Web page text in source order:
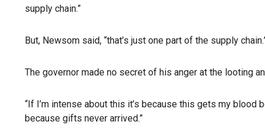
supply chain.”
But, Newsom said, “that’s just one part of the supply
The governor made no secret of his anger at the looting
“If I’m intense about this it’s because this gets my
because gifts never arrived.”